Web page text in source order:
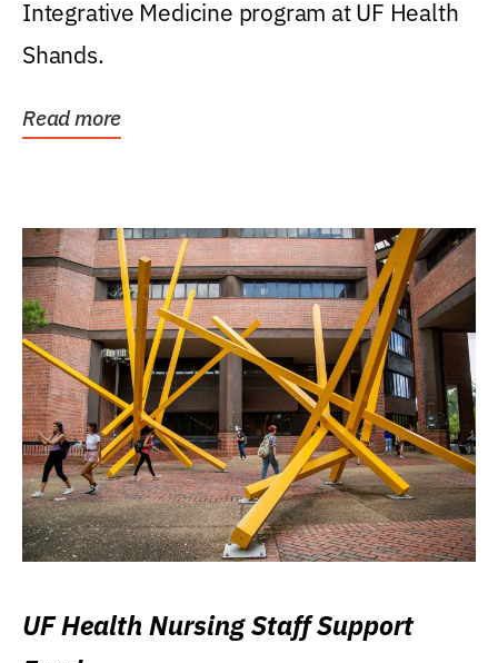
Integrative Medicine program at UF Health
Shands.
Read more
UF Health Nursing Staff Support